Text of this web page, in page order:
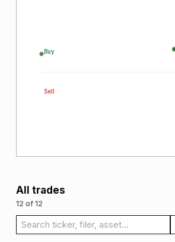
Buy
Sell
All trades
12 of 12
Search trades